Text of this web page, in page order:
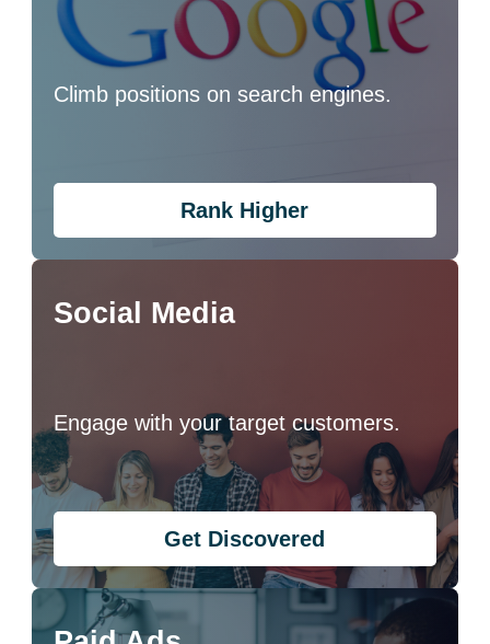
Climb positions on search engines.
Rank Higher
Social Media
Engage with your target customers.
Get Discovered